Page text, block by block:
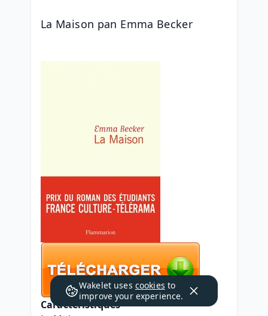
La Maison pan Emma Becker
Caractéristiques
Wakelet uses cookies to
improve your experience.